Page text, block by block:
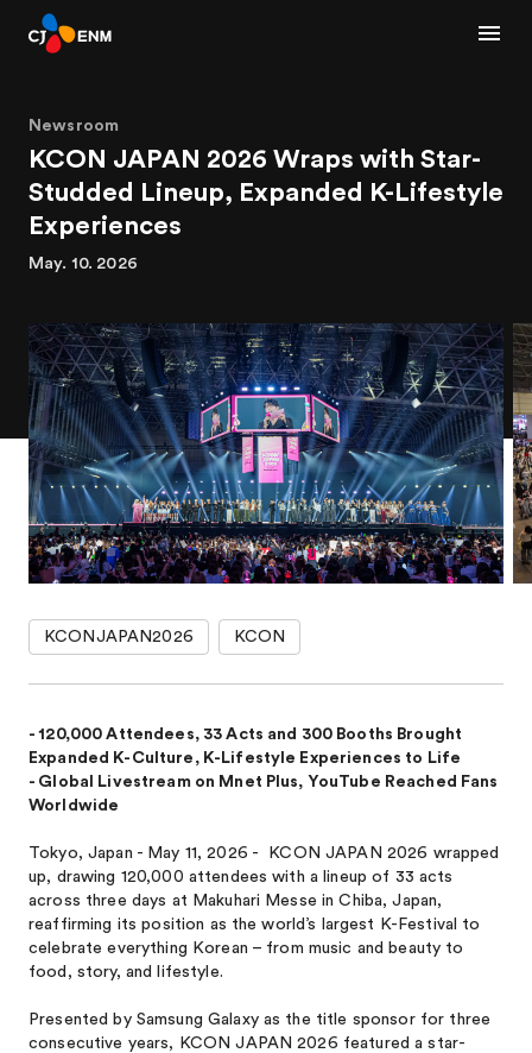
Newsroom
KCON JAPAN 2026 Wraps with Star-
Studded Lineup, Expanded K-Lifestyle
Experiences
May. 10. 2026
KCONJAPAN2026 KCON
- 120,000 Attendees, 33 Acts and 300 Booths Brought
Expanded K-Culture, K-Lifestyle Experiences to Life
- Global Livestream on Mnet Plus, YouTube Reached Fans
Worldwide
Tokyo, Japan - May 11, 2026 - KCON JAPAN 2026 wrapped
up, drawing 120,000 attendees with a lineup of 33 acts
across three days at Makuhari Messe in Chiba, Japan,
reaffirming its position as the world’s largest K-Festival to
celebrate everything Korean – from music and beauty to
food, story, and lifestyle.
Presented by Samsung Galaxy as the title sponsor for three
consecutive years, KCON JAPAN 2026 featured a star-